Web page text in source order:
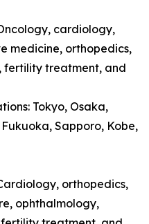
cardiology,
medicine, orthopedics,
fertility treatment, and
Tokyo, Osaka,
Sapporo, Kobe,
orthopedics,
ophthalmology,